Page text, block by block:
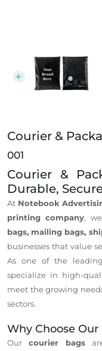
Courier
Courier &
001
Courier &
Durable,
At Notebook
printing company,
bags, mailing bags,
businesses that value
As one of the
specialize in high-
meet the growing
sectors.
Why Choose
Ourcourier bags